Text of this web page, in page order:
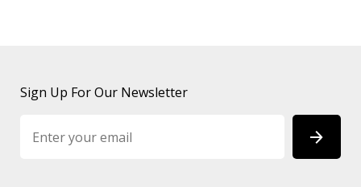
Sign Up For Our Newsletter